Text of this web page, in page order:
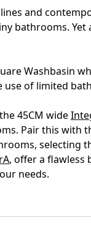
and
bathrooms.
Washbasin
use of limited
45CM wide
Pair this with
selecting
, offer a flawless
needs.